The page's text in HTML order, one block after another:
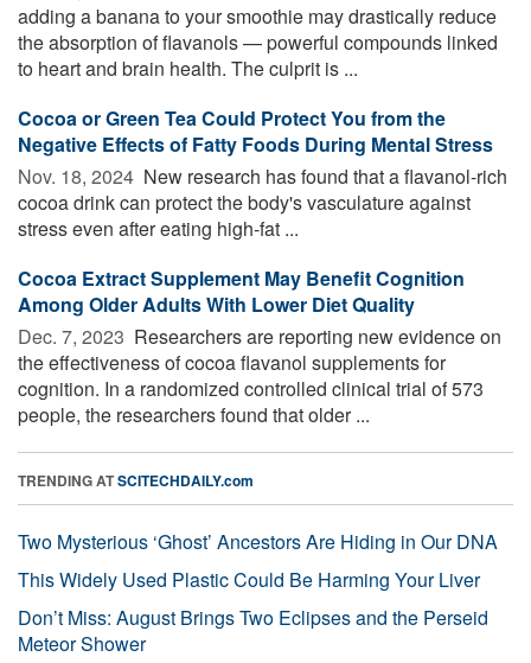
adding a banana to your smoothie may drastically reduce
the absorption of flavanols — powerful compounds linked
to heart and brain health. The culprit is ...
Cocoa or Green Tea Could Protect You from the
Negative Effects of Fatty Foods During Mental Stress
Nov. 18, 2024  New research has found that a flavanol-rich
cocoa drink can protect the body's vasculature against
stress even after eating high-fat ...
Cocoa Extract Supplement May Benefit Cognition
Among Older Adults With Lower Diet Quality
Dec. 7, 2023  Researchers are reporting new evidence on
the effectiveness of cocoa flavanol supplements for
cognition. In a randomized controlled clinical trial of 573
people, the researchers found that older ...
TRENDING ATSCITECHDAILY.com
Two Mysterious ‘Ghost’ Ancestors Are Hiding in Our DNA
This Widely Used Plastic Could Be Harming Your Liver
Don’t Miss: August Brings Two Eclipses and the Perseid
Meteor Shower